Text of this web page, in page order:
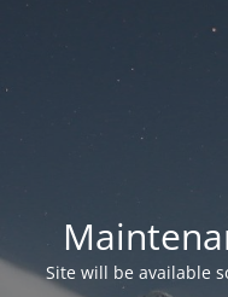
Site will be available